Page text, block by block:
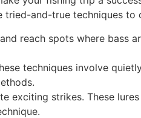
tried-and-true techniques to
reach spots where bass
techniques involve
exciting strikes. These